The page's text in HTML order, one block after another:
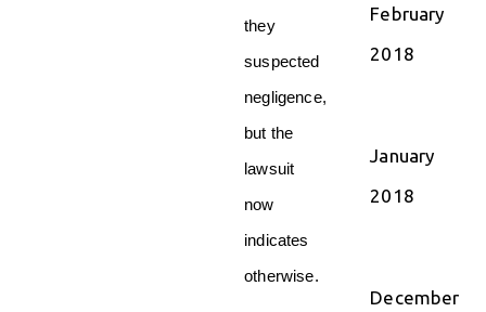
they
suspected
negligence,
but the
lawsuit
now
indicates
otherwise.
February
2018
January
2018
December